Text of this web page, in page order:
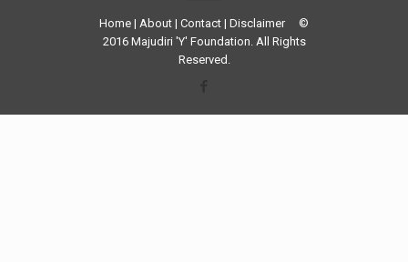
Home | About | Contact | Disclaimer©
2016 Majudiri 'Y' Foundation. All Rights
Reserved.